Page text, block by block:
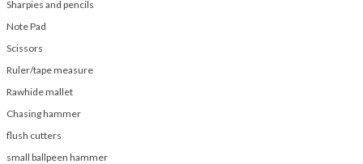
Sharpies and pencils
Note Pad
Scissors
Ruler/tape measure
Rawhide mallet
Chasing hammer
flush cutters
small ballpeen hammer